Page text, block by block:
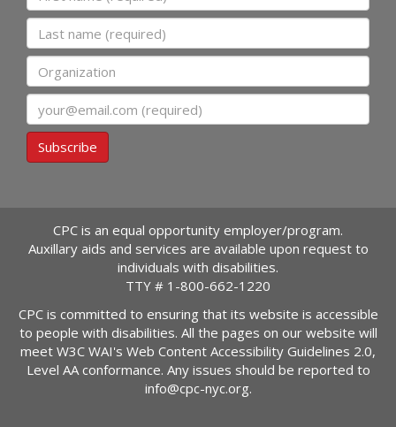
Last name
Organization
Subscribe
CPC is an equal opportunity employer/program.
Auxillary aids and services are available upon request to
individuals with disabilities.
TTY # 1-800-662-1220
CPC is committed to ensuring that its website is accessible
to people with disabilities. All the pages on our website will
meet W3C WAI's Web Content Accessibility Guidelines 2.0,
Level AA conformance. Any issues should be reported to
info@cpc-nyc.org.